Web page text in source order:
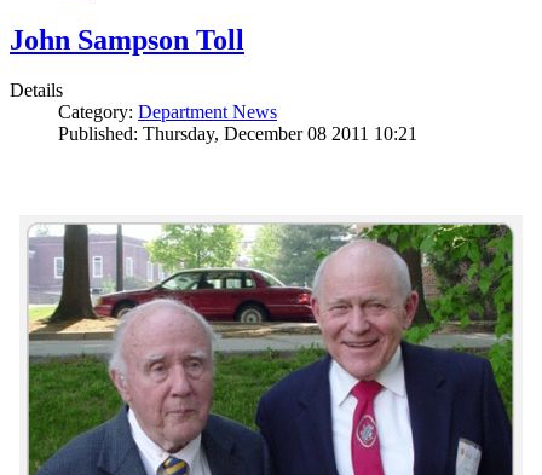
John Sampson Toll
Details
Category: Department News
Published: Thursday, December 08 2011 10:21